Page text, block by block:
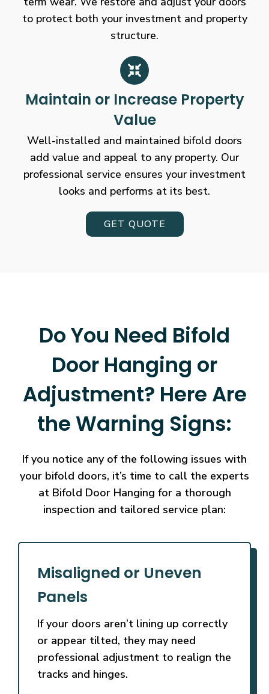
to protect both your investment and property
structure.
Maintain or Increase Property
Value
Well-installed and maintained bifold doors
add value and appeal to any property. Our
professional service ensures your investment
looks and performs at its best.
GET QUOTE
Do You Need Bifold
Door Hanging or
Adjustment? Here Are
the Warning Signs:
If you notice any of the following issues with
your bifold doors, it’s time to call the experts
at Bifold Door Hanging for a thorough
inspection and tailored service plan:
Misaligned or Uneven
Panels
If your doors aren’t lining up correctly
or appear tilted, they may need
professional adjustment to realign the
tracks and hinges.